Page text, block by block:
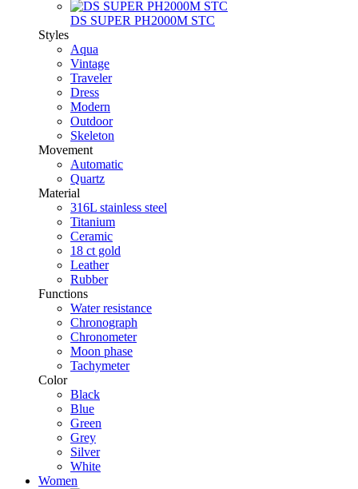
DS SUPER PH2000M STC
Styles
Aqua
Vintage
Traveler
Dress
Modern
Outdoor
Skeleton
Movement
Automatic
Quartz
Material
316L stainless steel
Titanium
Ceramic
18 ct gold
Leather
Rubber
Functions
Water resistance
Chronograph
Chronometer
Moon phase
Tachymeter
Color
Black
Blue
Green
Grey
Silver
White
Women